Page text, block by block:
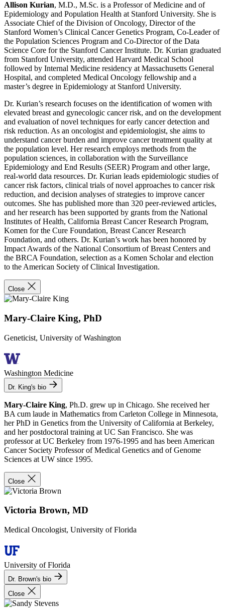
Allison Kurian, M.D., M.Sc. is a Professor of Medicine and of
Epidemiology and Population Health at Stanford University. She is
Associate Chief of the Division of Oncology, Director of the
Stanford Women’s Clinical Cancer Genetics Program, Co-Leader of
the Population Sciences Program and Co-Director of the Data
Science Core for the Stanford Cancer Institute. Dr. Kurian graduated
from Stanford University, attended Harvard Medical School
followed by Internal Medicine residency at Massachusetts General
Hospital, and completed Medical Oncology fellowship and a
master’s degree in Epidemiology at Stanford University.
Dr. Kurian’s research focuses on the identification of women with
elevated breast and gynecologic cancer risk, and on the development
and evaluation of novel techniques for early cancer detection and
risk reduction. As an oncologist and epidemiologist, she aims to
understand cancer burden and improve cancer treatment quality at
the population level. Her research employs methods from the
population sciences, in collaboration with the Surveillance
Epidemiology and End Results (SEER) Program and other large,
real-world data resources. Dr. Kurian leads epidemiologic studies of
cancer risk factors, clinical trials of novel approaches to cancer risk
reduction, and decision analyses of strategies to improve cancer
outcomes. She has published more than 320 peer-reviewed articles,
and her research has been supported by grants from the National
Institutes of Health, California Breast Cancer Research Program,
Komen for the Cure Foundation, Breast Cancer Research
Foundation, and others. Dr. Kurian’s work has been honored by
Impact Awards of the National Consortium of Breast Centers and
the BRCA Foundation, selection as a Komen Scholar and election
to the American Society of Clinical Investigation.
Close
Mary-Claire King, PhD
Geneticist, University of Washington
Washington Medicine
Dr. King's bio
Mary-Claire King, Ph.D. grew up in Chicago. She received her
BA cum laude in Mathematics from Carleton College in Minnesota,
her PhD in Genetics from the University of California at Berkeley,
and her postdoctoral training at UC San Francisco. She was
professor at UC Berkeley from 1976-1995 and has been American
Cancer Society Professor of Medical Genetics and of Genome
Sciences at UW since 1995.
Close
Victoria Brown, MD
Medical Oncologist, University of Florida
University of Florida
Dr. Brown's bio
Close